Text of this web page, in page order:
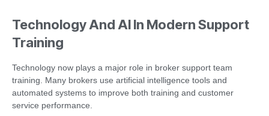
Technology And AI In Modern Support
Training
Technology now plays a major role in broker support team
training. Many brokers use artificial intelligence tools and
automated systems to improve both training and customer
service performance.